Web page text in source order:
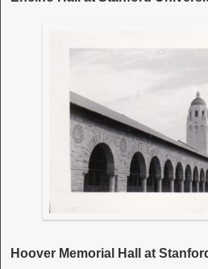
Hoover Memorial Hall at